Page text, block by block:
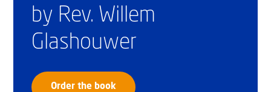
by Rev. Willem
Glashouwer
Order the book